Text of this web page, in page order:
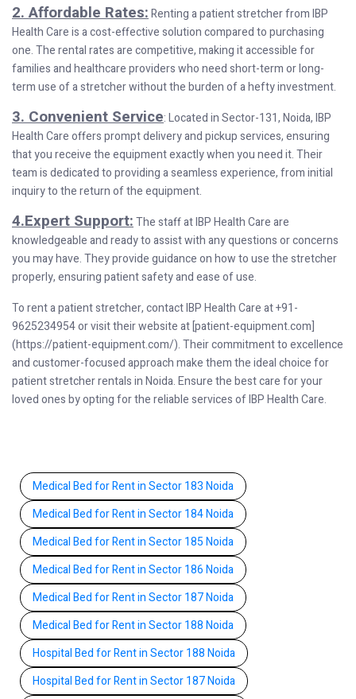
2. Affordable Rates:Renting a patient stretcher from IBP
Health Care is a cost-effective solution compared to purchasing
one. The rental rates are competitive, making it accessible for
families and healthcare providers who need short-term or long-
term use of a stretcher without the burden of a hefty investment.
3. Convenient Service: Located in Sector-131, Noida, IBP
Health Care offers prompt delivery and pickup services, ensuring
that you receive the equipment exactly when you need it. Their
team is dedicated to providing a seamless experience, from initial
inquiry to the return of the equipment.
4.Expert Support:The staff at IBP Health Care are
knowledgeable and ready to assist with any questions or concerns
you may have. They provide guidance on how to use the stretcher
properly, ensuring patient safety and ease of use.
To rent a patient stretcher, contact IBP Health Care at +91-
9625234954 or visit their website at [patient-equipment.com]
(https://patient-equipment.com/). Their commitment to excellence
and customer-focused approach make them the ideal choice for
patient stretcher rentals in Noida. Ensure the best care for your
loved ones by opting for the reliable services of IBP Health Care.
Medical Bed for Rent in Sector 183 Noida
Medical Bed for Rent in Sector 184 Noida
Medical Bed for Rent in Sector 185 Noida
Medical Bed for Rent in Sector 186 Noida
Medical Bed for Rent in Sector 187 Noida
Medical Bed for Rent in Sector 188 Noida
Hospital Bed for Rent in Sector 188 Noida
Hospital Bed for Rent in Sector 187 Noida